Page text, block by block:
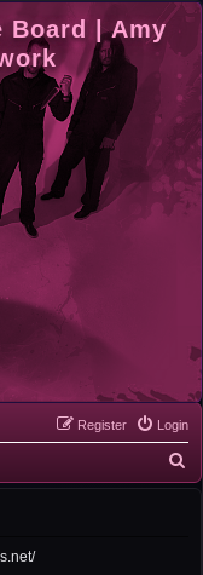
Board | Amy
Login
Register
e